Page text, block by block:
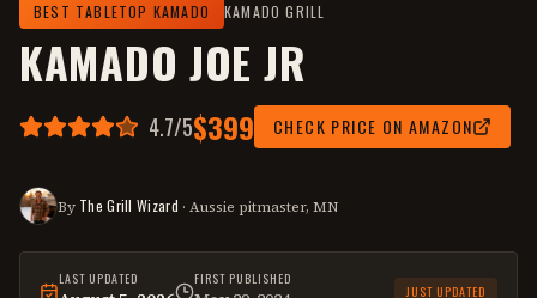
BEST TABLETOP KAMADO KAMADO GRILL
KAMADO JOE JR
4.7/5$399 CHECK PRICE ON AMAZON
By The Grill Wizard · Aussie pitmaster, MN
LAST UPDATED FIRST PUBLISHED
JUST UPDATED